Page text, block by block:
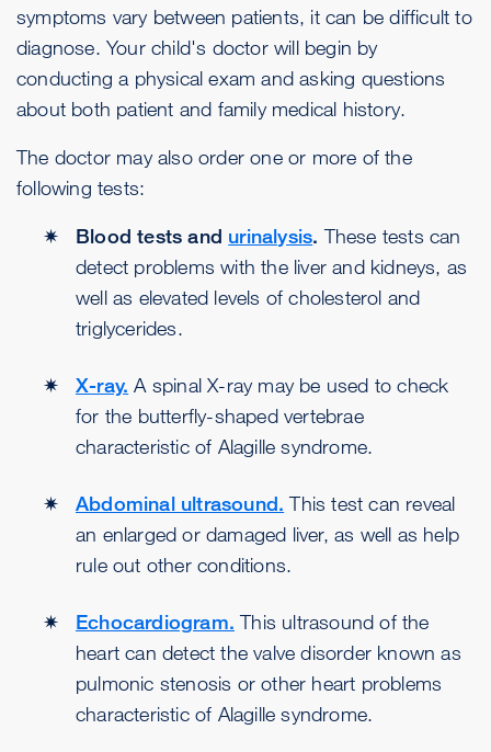
symptoms vary between patients, it can be difficult to
diagnose. Your child's doctor will begin by
conducting a physical exam and asking questions
about both patient and family medical history.
The doctor may also order one or more of the
following tests:
Blood tests and urinalysis. These tests can
detect problems with the liver and kidneys, as
well as elevated levels of cholesterol and
triglycerides.
X-ray. A spinal X-ray may be used to check
for the butterfly-shaped vertebrae
characteristic of Alagille syndrome.
Abdominal ultrasound. This test can reveal
an enlarged or damaged liver, as well as help
rule out other conditions.
Echocardiogram. This ultrasound of the
heart can detect the valve disorder known as
pulmonic stenosis or other heart problems
characteristic of Alagille syndrome.